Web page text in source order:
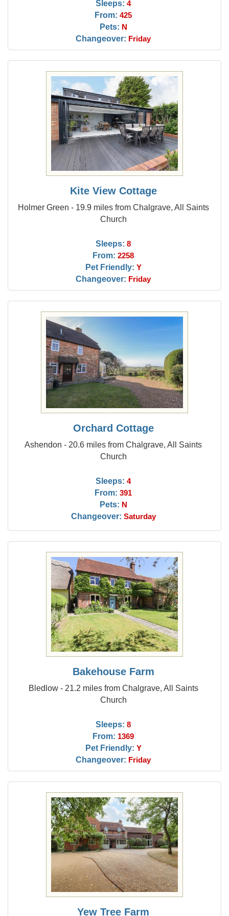
Sleeps: 4
From: 425
Pets: N
Changeover: Friday
Kite View Cottage
Holmer Green - 19.9 miles from Chalgrave, All Saints
Church
Sleeps: 8
From: 2258
Pet Friendly: Y
Changeover: Friday
Orchard Cottage
Ashendon - 20.6 miles from Chalgrave, All Saints
Church
Sleeps: 4
From: 391
Pets: N
Changeover: Saturday
Bakehouse Farm
Bledlow - 21.2 miles from Chalgrave, All Saints
Church
Sleeps: 8
From: 1369
Pet Friendly: Y
Changeover: Friday
Yew Tree Farm